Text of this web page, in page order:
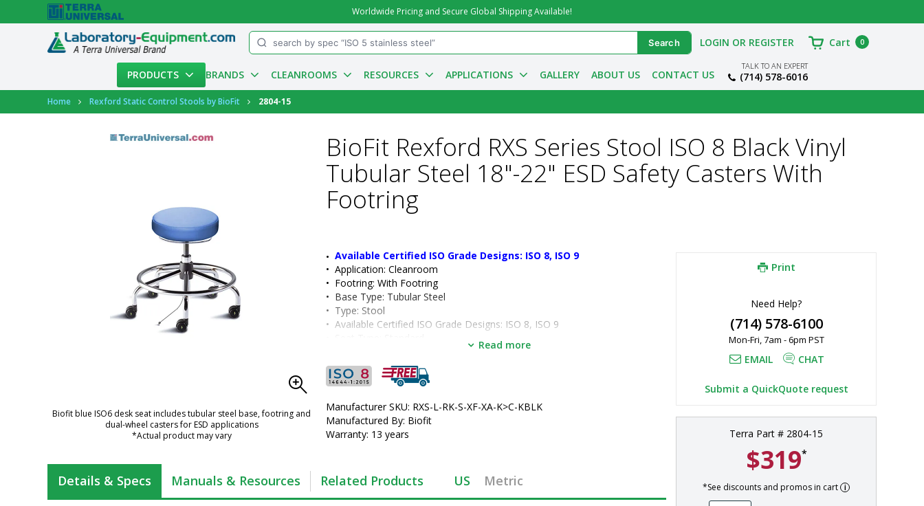
Worldwide Pricing and Secure Global Shipping Available!
PRODUCTS BRANDS CLEANROOMS RESOURCES APPLICATIONS GALLERY ABOUT US CONTACT US
TALK TO AN EXPERT
(714) 578-6016
Account
LOGIN OR REGISTER Cart 0
Home Rexford Static Control Stools by BioFit 2804-15
Biofit blue ISO6 desk seat includes tubular steel base, footring and
dual-wheel casters for ESD applications
*Actual product may vary
BioFit Rexford RXS Series Stool ISO 8 Black Vinyl
Tubular Steel 18"-22" ESD Safety Casters With
Footring
Available Certified ISO Grade Designs: ISO 8, ISO 9
• Application: Cleanroom
• Footring: With Footring
• Base Type: Tubular Steel
• Type: Stool
• Available Certified ISO Grade Designs: ISO 8, ISO 9
• Seat Height: 18" - 22"
• Color: Black
• Manufactured by: BioFit
• Manufacturer SKU: RXS-L-RK-S-K-C-KBLK
• Unit of Measure:
Read more
Manufacturer SKU: RXS-L-RK-S-XF-XA-K>C-KBLK
Manufactured By: Biofit
Warranty: 13 years
Print
Need Help?
(714) 578-6100
Mon-Fri, 7am - 6pm PST
EMAIL CHAT
Submit a QuickQuote request
Terra Part # 2804-15
$319*
*See discounts and promos in cart
Details & Specs Manuals & Resources Related Products US Metric